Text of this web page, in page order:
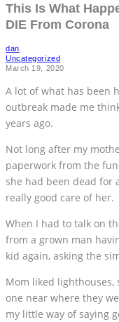
This Is What
DIE From Corona
dan
Uncategorized
March 19, 2020
A lot of what has been
outbreak made me
years ago.
Not long after my
paperwork from the
she had been dead for
really good care of her.
When I had to talk on
from a grown man
kid again, asking the
Mom liked
one near where they
my little way of saying